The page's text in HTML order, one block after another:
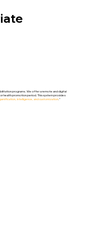
programs. We offer a remote and digital
health promotion period. This system provides
intelligence, and customization."